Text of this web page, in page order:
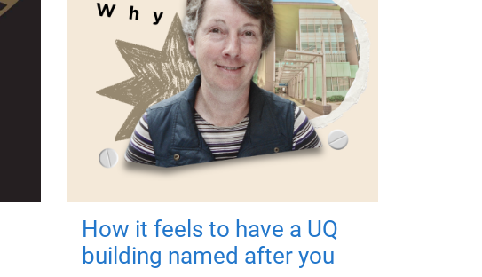
How it feels to have a UQ
building named after you